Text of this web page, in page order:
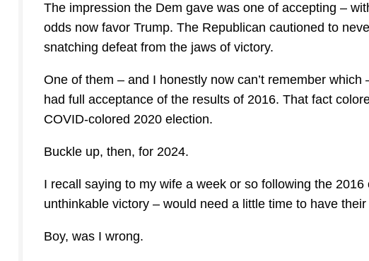
The impression the Dem gave was one of accepting –
odds now favor Trump. The Republican cautioned to
snatching defeat from the jaws of victory.
One of them – and I honestly now can’t remember
had full acceptance of the results of 2016. That fact
COVID-colored 2020 election.
Buckle up, then, for 2024.
I recall saying to my wife a week or so following the
unthinkable victory – would need a little time to have
Boy, was I wrong.